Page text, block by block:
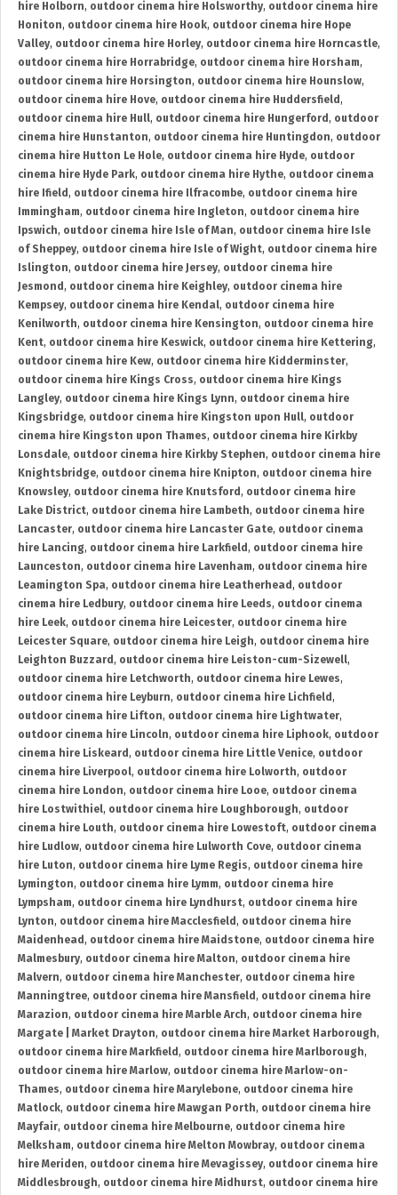
hire Holborn, outdoor cinema hire Holsworthy, outdoor cinema hire
Honiton, outdoor cinema hire Hook, outdoor cinema hire Hope
Valley, outdoor cinema hire Horley, outdoor cinema hire Horncastle,
outdoor cinema hire Horrabridge, outdoor cinema hire Horsham,
outdoor cinema hire Horsington, outdoor cinema hire Hounslow,
outdoor cinema hire Hove, outdoor cinema hire Huddersfield ,
outdoor cinema hire Hull, outdoor cinema hire Hungerford , outdoor
cinema hire Hunstanton, outdoor cinema hire Huntingdon, outdoor
cinema hire Hutton Le Hole, outdoor cinema hire Hyde, outdoor
cinema hire Hyde Park, outdoor cinema hire Hythe, outdoor cinema
hire Ifield , outdoor cinema hire Ilfracombe, outdoor cinema hire
Immingham, outdoor cinema hire Ingleton, outdoor cinema hire
Ipswich, outdoor cinema hire Isle of Man, outdoor cinema hire Isle
of Sheppey, outdoor cinema hire Isle of Wight, outdoor cinema hire
Islington, outdoor cinema hire Jersey, outdoor cinema hire
Jesmond , outdoor cinema hire Keighley, outdoor cinema hire
Kempsey, outdoor cinema hire Kendal, outdoor cinema hire
Kenilworth, outdoor cinema hire Kensington, outdoor cinema hire
Kent, outdoor cinema hire Keswick, outdoor cinema hire Kettering,
outdoor cinema hire Kew, outdoor cinema hire Kidderminster,
outdoor cinema hire Kings Cross, outdoor cinema hire Kings
Langley, outdoor cinema hire Kings Lynn, outdoor cinema hire
Kingsbridge, outdoor cinema hire Kingston upon Hull, outdoor
cinema hire Kingston upon Thames, outdoor cinema hire Kirkby
Lonsdale, outdoor cinema hire Kirkby Stephen, outdoor cinema hire
Knightsbridge, outdoor cinema hire Knipton, outdoor cinema hire
Knowsley, outdoor cinema hire Knutsford , outdoor cinema hire
Lake District, outdoor cinema hire Lambeth, outdoor cinema hire
Lancaster, outdoor cinema hire Lancaster Gate, outdoor cinema
hire Lancing, outdoor cinema hire Larkfield , outdoor cinema hire
Launceston, outdoor cinema hire Lavenham, outdoor cinema hire
Leamington Spa, outdoor cinema hire Leatherhead , outdoor
cinema hire Ledbury, outdoor cinema hire Leeds, outdoor cinema
hire Leek, outdoor cinema hire Leicester, outdoor cinema hire
Leicester Square, outdoor cinema hire Leigh, outdoor cinema hire
Leighton Buzzard , outdoor cinema hire Leiston-cum-Sizewell,
outdoor cinema hire Letchworth, outdoor cinema hire Lewes,
outdoor cinema hire Leyburn, outdoor cinema hire Lichfield ,
outdoor cinema hire Lifton, outdoor cinema hire Lightwater,
outdoor cinema hire Lincoln, outdoor cinema hire Liphook, outdoor
cinema hire Liskeard , outdoor cinema hire Little Venice, outdoor
cinema hire Liverpool, outdoor cinema hire Lolworth, outdoor
cinema hire London, outdoor cinema hire Looe, outdoor cinema
hire Lostwithiel, outdoor cinema hire Loughborough, outdoor
cinema hire Louth, outdoor cinema hire Lowestoft, outdoor cinema
hire Ludlow, outdoor cinema hire Lulworth Cove, outdoor cinema
hire Luton, outdoor cinema hire Lyme Regis, outdoor cinema hire
Lymington, outdoor cinema hire Lymm, outdoor cinema hire
Lympsham, outdoor cinema hire Lyndhurst, outdoor cinema hire
Lynton, outdoor cinema hire Macclesfield , outdoor cinema hire
Maidenhead , outdoor cinema hire Maidstone, outdoor cinema hire
Malmesbury, outdoor cinema hire Malton, outdoor cinema hire
Malvern, outdoor cinema hire Manchester, outdoor cinema hire
Manningtree, outdoor cinema hire Mansfield , outdoor cinema hire
Marazion, outdoor cinema hire Marble Arch, outdoor cinema hire
Margate | Market Drayton, outdoor cinema hire Market Harborough,
outdoor cinema hire Markfield , outdoor cinema hire Marlborough,
outdoor cinema hire Marlow, outdoor cinema hire Marlow-on-
Thames, outdoor cinema hire Marylebone, outdoor cinema hire
Matlock, outdoor cinema hire Mawgan Porth, outdoor cinema hire
Mayfair, outdoor cinema hire Melbourne, outdoor cinema hire
Melksham, outdoor cinema hire Melton Mowbray, outdoor cinema
hire Meriden, outdoor cinema hire Mevagissey, outdoor cinema hire
Middlesbrough, outdoor cinema hire Midhurst, outdoor cinema hire